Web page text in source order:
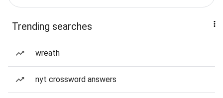
Trending searches
wreath
nyt crossword answers